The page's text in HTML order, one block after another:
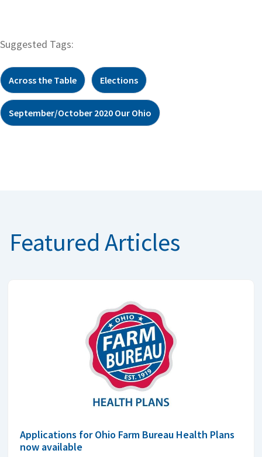
Suggested Tags:
Across the Table Elections
September/October 2020 Our Ohio
Featured Articles
Applications for Ohio Farm Bureau Health Plans
now available